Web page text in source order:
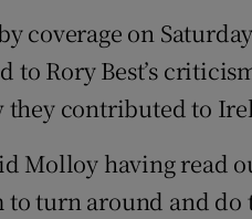
Family Notices Opens in new
Sponsored
Competitions
coverage on
Rory Best’s
contributed to
Molloy having read
to turn around and do